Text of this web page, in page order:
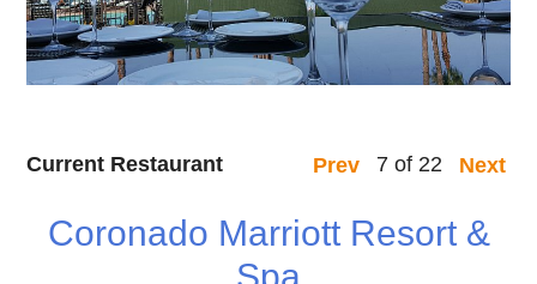
Prev 7 of 22 Next
Current Restaurant
Coronado Marriott Resort &